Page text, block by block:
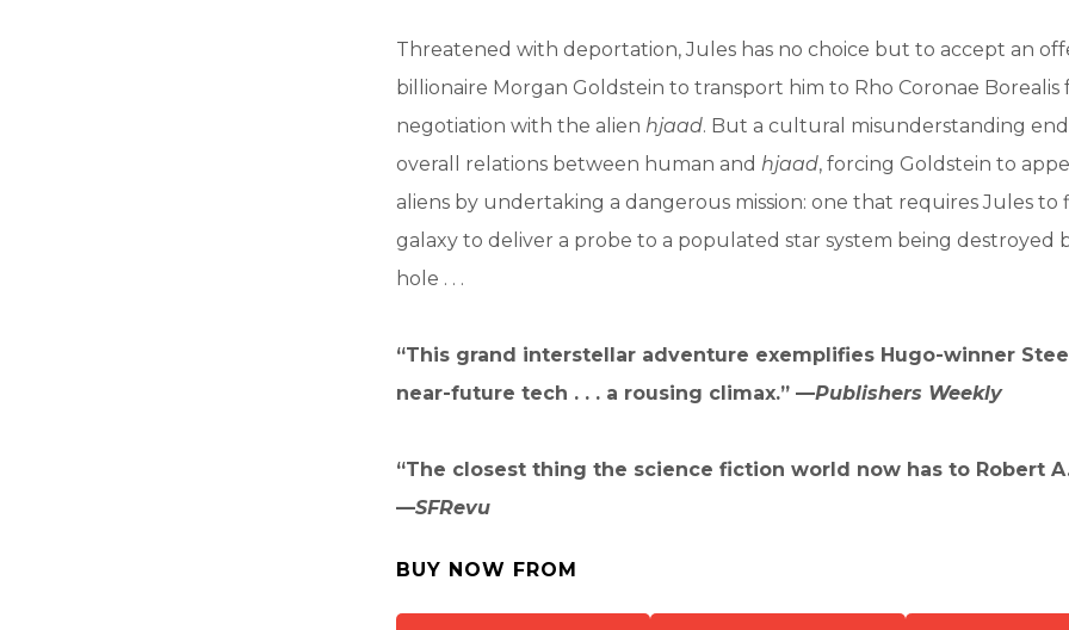
Threatened with deportation, Jules has no choice but to accept an
billionaire Morgan Goldstein to transport him to Rho Coronae Borealis
negotiation with the alien hjaad. But a cultural misunderstanding
overall relations between human and hjaad, forcing Goldstein to
aliens by undertaking a dangerous mission: one that requires Jules to
galaxy to deliver a probe to a populated star system being destroyed
hole . . .
“This grand interstellar adventure exemplifies Hugo-winner
near-future tech . . . a rousing climax.” —Publishers Weekly
“The closest thing the science fiction world now has to Robert
—SFRevu
BUY NOW FROM